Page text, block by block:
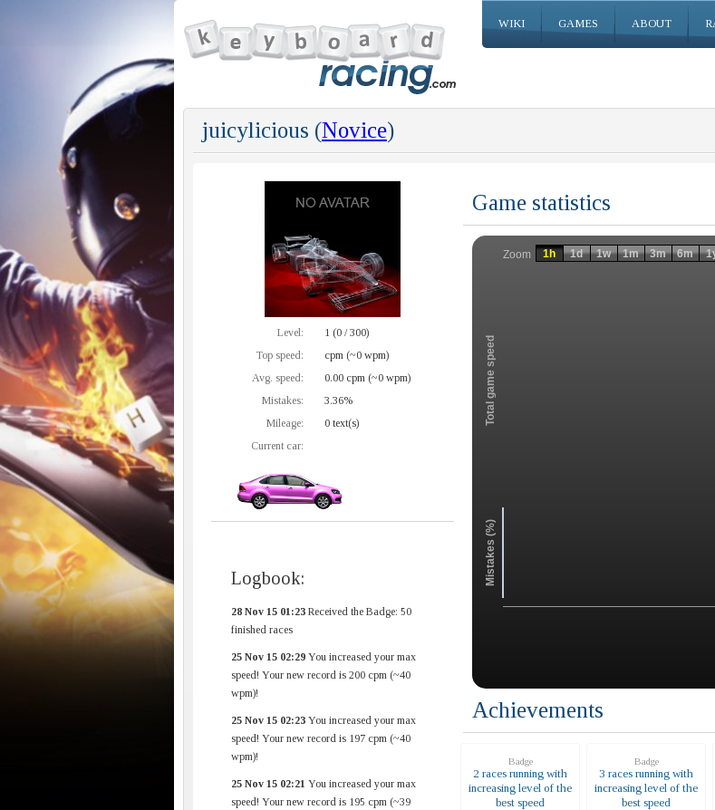
WIKI GAMES ABOUT
juicylicious (Novice)
Level:
1 (0 / 300)
Top speed:
cpm (~0 wpm)
Avg. speed:
0.00 cpm (~0 wpm)
Mistakes:
3.36%
Mileage:
0 text(s)
Current car:
Logbook:
28 Nov 15 01:23 Received the Badge: 50
finished races
25 Nov 15 02:29 You increased your max
speed! Your new record is 200 cpm (~40
wpm)!
25 Nov 15 02:23 You increased your max
speed! Your new record is 197 cpm (~40
wpm)!
25 Nov 15 02:21 You increased your max
speed! Your new record is 195 cpm (~39
Game statistics
Zoom
Total game speed
Mistakes (%)
1h 1d 1w 1m 3m 6m
Achievements
Badge
2 races running with
increasing level of the
best speed
Badge
3 races running with
increasing level of the
best speed